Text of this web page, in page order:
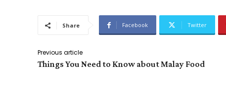
Share Facebook Twitter
Previous article
Things You Need to Know about Malay Food